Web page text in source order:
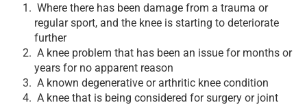
Where there has been damage from a trauma or
regular sport, and the knee is starting to deteriorate
further
A knee problem that has been an issue for months or
years for no apparent reason
A known degenerative or arthritic knee condition
A knee that is being considered for surgery or joint